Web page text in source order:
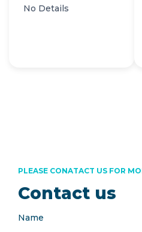
No Details
Contact us
PLEASE CONATACT US FOR
Name